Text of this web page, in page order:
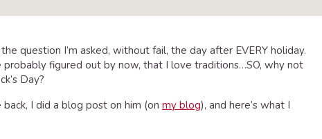
the question I’m asked, without fail, the day after EVERY holiday.
probably figured out by now, that I love traditions…SO, why not
Day?
I did a blog post on him (on my blog), and here’s what I